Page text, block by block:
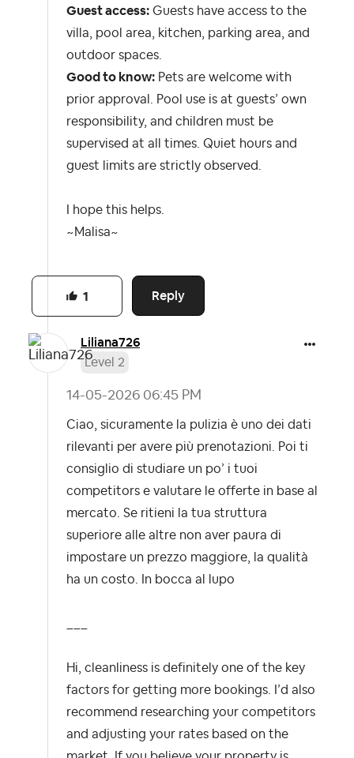
Guest access: Guests have access to the
villa, pool area, kitchen, parking area, and
outdoor spaces.
Good to know: Pets are welcome with
prior approval. Pool use is at guests’ own
responsibility, and children must be
supervised at all times. Quiet hours and
guest limits are strictly observed.
I hope this helps.
~Malisa~
Reply
1
Liliana726
Level 2
‎14-05-2026 06:45 PM
Ciao, sicuramente la pulizia è uno dei dati
rilevanti per avere più prenotazioni. Poi ti
consiglio di studiare un po’ i tuoi
competitors e valutare le offerte in base al
mercato. Se ritieni la tua struttura
superiore alle altre non aver paura di
impostare un prezzo maggiore, la qualità
ha un costo. In bocca al lupo
Hi, cleanliness is definitely one of the key
factors for getting more bookings. I’d also
recommend researching your competitors
and adjusting your rates based on the